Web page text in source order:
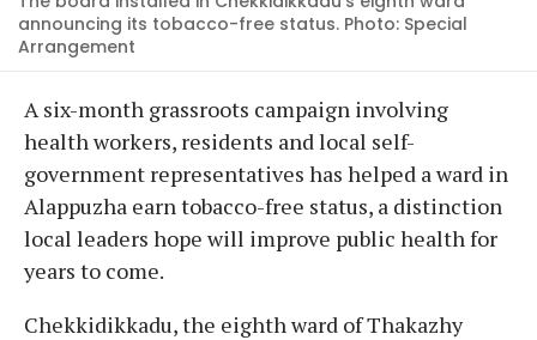
announcing its tobacco-free status. Photo: Special
Arrangement
A six-month grassroots campaign involving
health workers, residents and local self-
government representatives has helped a ward in
Alappuzha earn tobacco-free status, a distinction
local leaders hope will improve public health for
years to come.
Chekkidikkadu, the eighth ward of Thakazhy